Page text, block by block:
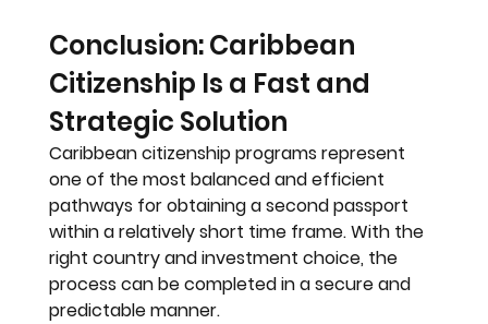
Conclusion: Caribbean
Citizenship Is a Fast and
Strategic Solution
Caribbean citizenship programs represent
one of the most balanced and efficient
pathways for obtaining a second passport
within a relatively short time frame. With the
right country and investment choice, the
process can be completed in a secure and
predictable manner.